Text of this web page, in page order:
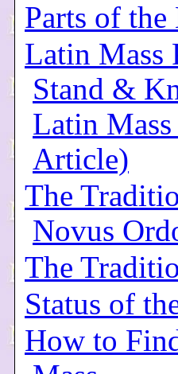
Parts of
Latin Mass
Stand &
Latin
Article)
The
Novus
The
Status of
How to